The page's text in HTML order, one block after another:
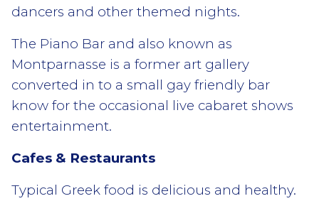
dancers and other themed nights.
The Piano Bar and also known as
Montparnasse is a former art gallery
converted in to a small gay friendly bar
know for the occasional live cabaret shows
entertainment.
Cafes & Restaurants
Typical Greek food is delicious and healthy.